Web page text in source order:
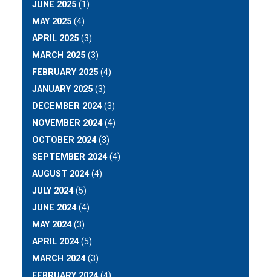
JUNE 2025 (1)
MAY 2025 (4)
APRIL 2025 (3)
MARCH 2025 (3)
FEBRUARY 2025 (4)
JANUARY 2025 (3)
DECEMBER 2024(3)
NOVEMBER 2024(4)
OCTOBER 2024(3)
SEPTEMBER 2024(4)
AUGUST 2024(4)
JULY 2024(5)
JUNE 2024(4)
MAY 2024(3)
APRIL 2024(5)
MARCH 2024(3)